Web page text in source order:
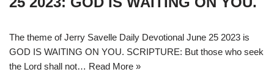
The theme of Jerry Savelle Daily Devotional June 25 2023 is
GOD IS WAITING ON YOU. SCRIPTURE: But those who seek
the Lord shall not… Read More »